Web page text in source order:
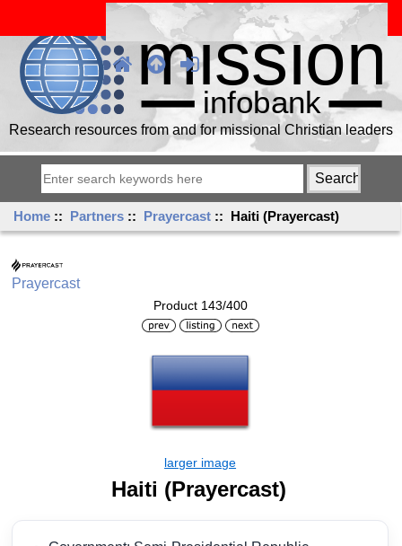
Research resources from and for missional Christian leaders
Home :: Partners :: Prayercast :: Haiti (Prayercast)
Prayercast
Product 143/400
Haiti (Prayercast)